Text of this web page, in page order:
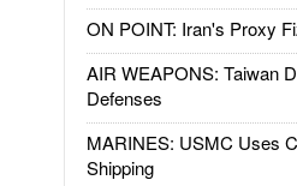
ON POINT: Iran's Proxy
AIR WEAPONS: Taiwan
Defenses
MARINES: USMC Uses
Shipping